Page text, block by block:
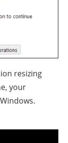
resizing
your